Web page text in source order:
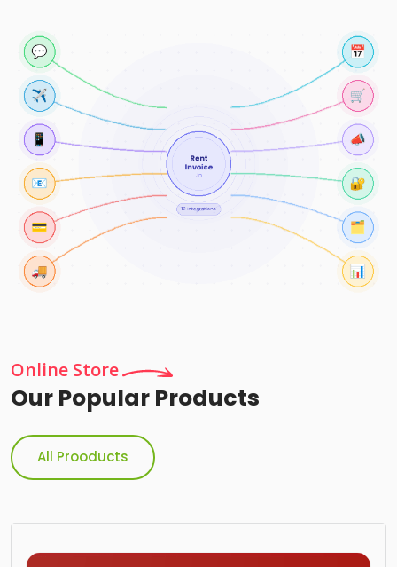
Online Store
Our Popular Products
All Prooducts